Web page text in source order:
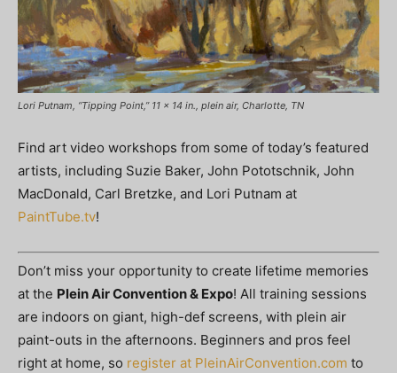
Lori Putnam, “Tipping Point,” 11 x 14 in., plein air, Charlotte, TN
Find art video workshops from some of today’s featured
artists, including Suzie Baker, John Pototschnik, John
MacDonald, Carl Bretzke, and Lori Putnam at
PaintTube.tv!
Don’t miss your opportunity to create lifetime memories
at the Plein Air Convention & Expo! All training sessions
are indoors on giant, high-def screens, with plein air
paint-outs in the afternoons. Beginners and pros feel
right at home, so register at PleinAirConvention.com to